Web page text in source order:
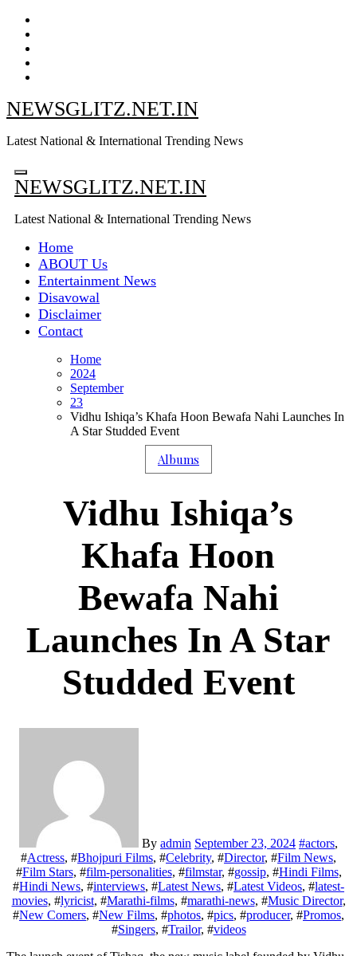
Skip
content
NEWSGLITZ.NET.IN
Latest National & International Trending News
NEWSGLITZ.NET.IN
Latest National & International Trending News
Home
ABOUT Us
Entertainment News
Disavowal
Disclaimer
Contact
Home
2024
September
23
Vidhu Ishiqa’s Khafa Hoon Bewafa Nahi Launches In
A Star Studded Event
Albums
Vidhu Ishiqa’s
Khafa Hoon
Bewafa Nahi
Launches In A Star
Studded Event
By admin September 23, 2024 #actors,
#Actress, #Bhojpuri Films, #Celebrity, #Director, #Film News,
#Film Stars, #film-personalities, #filmstar, #gossip, #Hindi Films,
#Hindi News, #interviews, #Latest News, #Latest Videos, #latest-
movies, #lyricist, #Marathi-films, #marathi-news, #Music Director,
#New Comers, #New Films, #photos, #pics, #producer, #Promos,
#Singers, #Trailor, #videos